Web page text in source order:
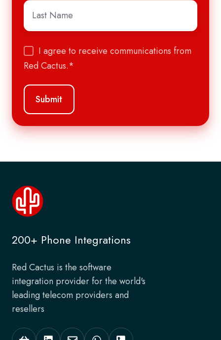
Last
Name *
I agree to receive communications from
Red Cactus.*
200+ Phone Integrations
Red Cactus is the software
integration provider for the world's
leading telecom providers and
resellers